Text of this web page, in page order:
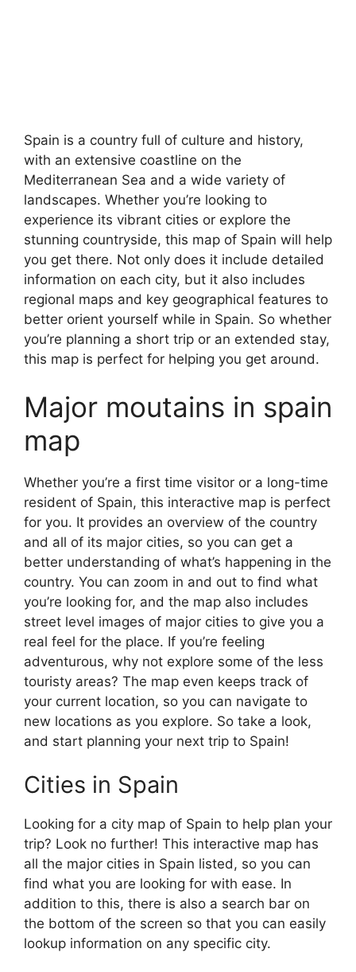
Spain is a country full of culture and history,
with an extensive coastline on the
Mediterranean Sea and a wide variety of
landscapes. Whether you’re looking to
experience its vibrant cities or explore the
stunning countryside, this map of Spain will help
you get there. Not only does it include detailed
information on each city, but it also includes
regional maps and key geographical features to
better orient yourself while in Spain. So whether
you’re planning a short trip or an extended stay,
this map is perfect for helping you get around.
Major moutains in spain
map
Whether you’re a first time visitor or a long-time
resident of Spain, this interactive map is perfect
for you. It provides an overview of the country
and all of its major cities, so you can get a
better understanding of what’s happening in the
country. You can zoom in and out to find what
you’re looking for, and the map also includes
street level images of major cities to give you a
real feel for the place. If you’re feeling
adventurous, why not explore some of the less
touristy areas? The map even keeps track of
your current location, so you can navigate to
new locations as you explore. So take a look,
and start planning your next trip to Spain!
Cities in Spain
Looking for a city map of Spain to help plan your
trip? Look no further! This interactive map has
all the major cities in Spain listed, so you can
find what you are looking for with ease. In
addition to this, there is also a search bar on
the bottom of the screen so that you can easily
lookup information on any specific city.